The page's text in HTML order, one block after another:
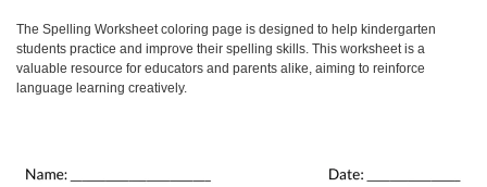
The Spelling Worksheetcoloring page is designed to help kindergarten
students practice and improve their spelling skills. This worksheet is a
valuable resource for educators and parents alike, aiming to reinforce
language learning creatively.